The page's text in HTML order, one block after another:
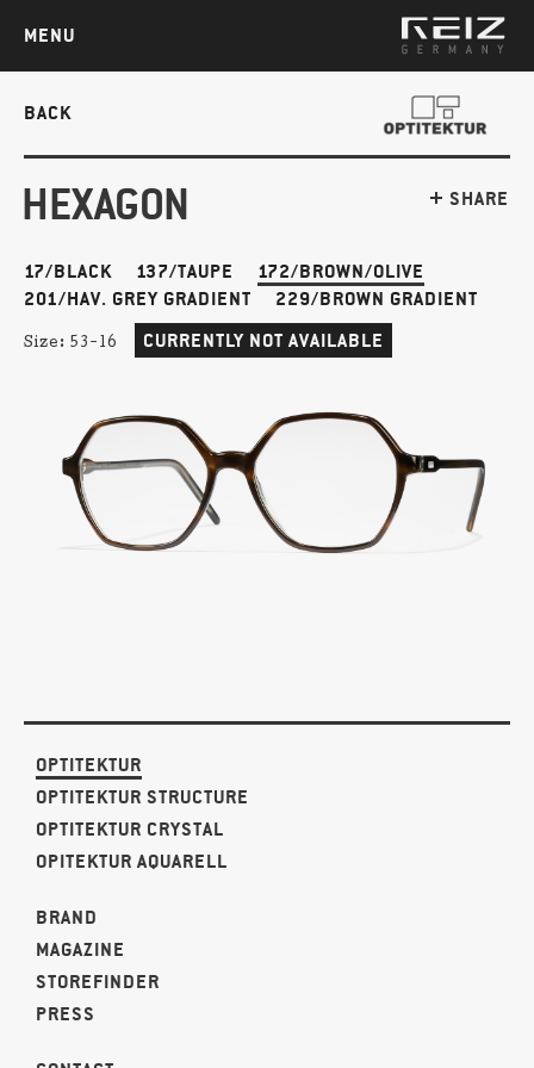
MENU
BACK
HEXAGON SHARE
17/BLACK 137/TAUPE
172/BROWN/OLIVE
201/HAV. GREY GRADIENT
229/BROWN GRADIENT
Size: 53-16 CURRENTLY NOT AVAILABLE
OPTITEKTUR
OPTITEKTUR STRUCTURE
OPTITEKTUR CRYSTAL
OPITEKTUR AQUARELL
BRAND
MAGAZINE
STOREFINDER
PRESS